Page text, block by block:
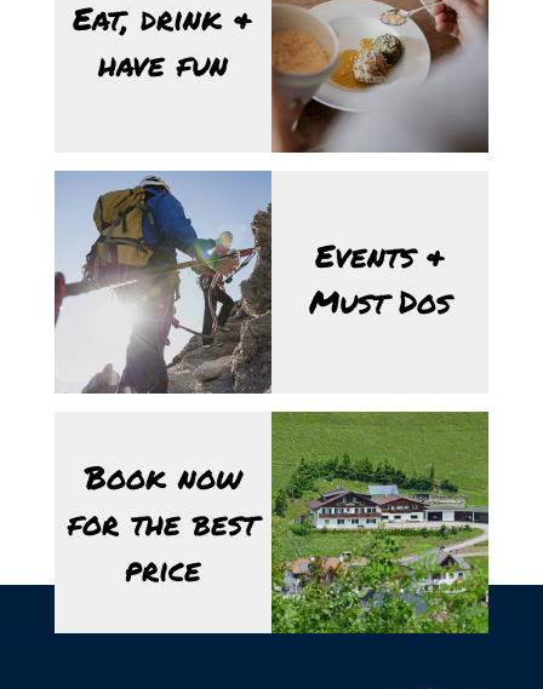
Eat, drink &
have fun
Events &
Must Dos
Book now
for the best
price